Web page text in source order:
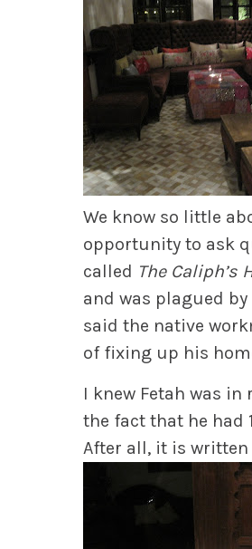
We know so little
opportunity to ask
called The Caliph’s
and was plagued
said the native
of fixing up his
I knew Fetah was
the fact that he had
After all, it is written